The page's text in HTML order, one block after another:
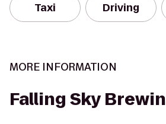
Taxi Driving
MORE INFORMATION
Falling Sky